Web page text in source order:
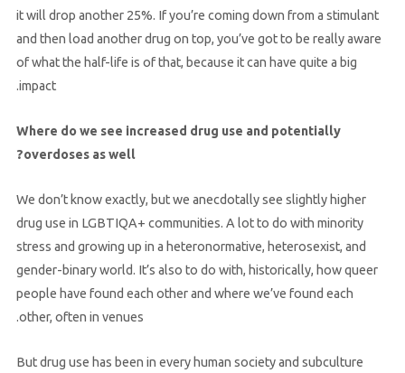
it will drop another 25%. If you’re coming down from a stimulant
and then load another drug on top, you’ve got to be really aware
of what the half-life is of that, because it can have quite a big
impact.
Where do we see increased drug use and potentially
overdoses as well?
We don’t know exactly, but we anecdotally see slightly higher
drug use in LGBTIQA+ communities. A lot to do with minority
stress and growing up in a heteronormative, heterosexist, and
gender-binary world. It’s also to do with, historically, how queer
people have found each other and where we’ve found each
other, often in venues.
But drug use has been in every human society and subculture